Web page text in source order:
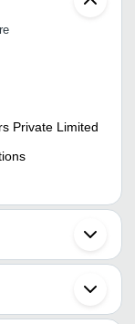
Private Limited